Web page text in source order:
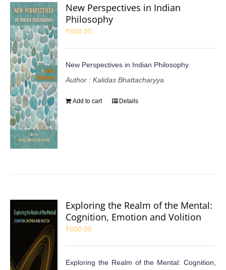
New Perspectives in Indian
Philosophy
₹600.00
New Perspectives in Indian Philosophy
Author : Kalidas Bhattacharyya
Add to cart Details
Exploring the Realm of the Mental:
Cognition, Emotion and Volition
₹600.00
Exploring the Realm of the Mental: Cognition,